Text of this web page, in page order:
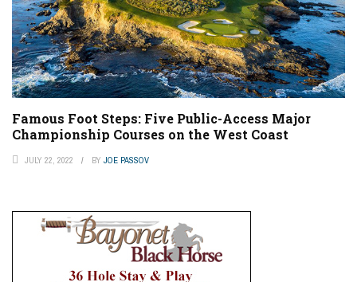
Famous Foot Steps: Five Public-Access Major
Championship Courses on the West Coast
JULY 22, 2022 BY JOE PASSOV